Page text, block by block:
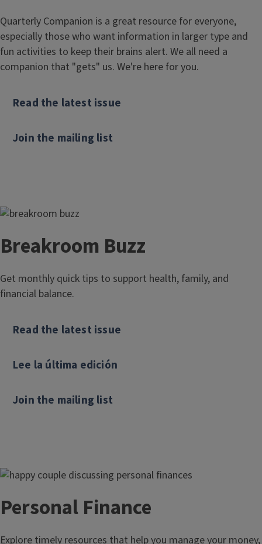
Quarterly Companion is a great resource for everyone,
especially those who want information in larger type and
fun activities to keep their brains alert. We all need a
companion that "gets" us. We're here for you.
Read the latest issue
Join the mailing list
Breakroom Buzz
Get monthly quick tips to support health, family, and
financial balance.
Read the latest issue
Lee la última edición
Join the mailing list
Personal Finance
Explore timely resources that help you manage your money,